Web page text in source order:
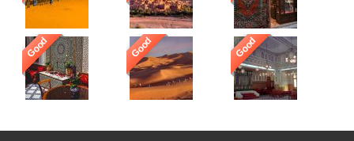
Good Good Good